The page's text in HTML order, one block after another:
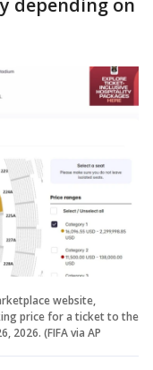
depending on
website,
price for a ticket to the
2026. (FIFA via AP